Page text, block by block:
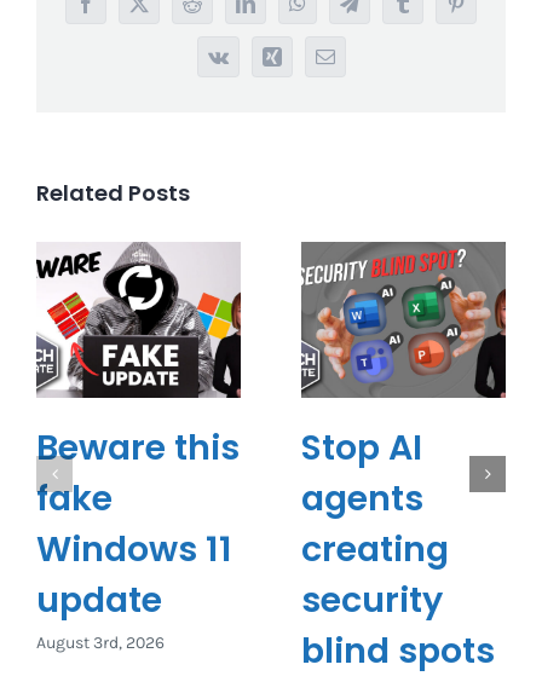
Facebook
X RedditLinkedInWhatsAppTelegramTumblrPinterest
Vk Xing Email
Related Posts
Beware this
fake
Windows 11
update
August 3rd, 2026
Stop AI
agents
creating
security
blind spots